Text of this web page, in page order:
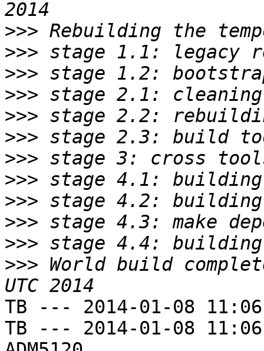
>>>
>>>
>>>
>>>
>>>
>>>
>>>
>>>
>>>
>>>
>>>
>>> World build
TB --- 2014-01-08
TB --- 2014-01-08